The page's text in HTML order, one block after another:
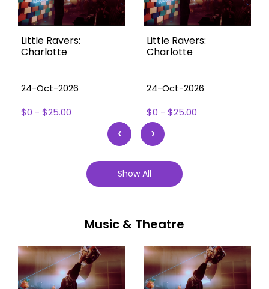
Little Ravers:
Charlotte
24-Oct-2026
$0 - $25.00
Little Ravers:
Charlotte
24-Oct-2026
$0 - $25.00
‹ ›
Show All
Music & Theatre